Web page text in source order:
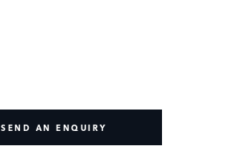
SEND AN ENQUIRY